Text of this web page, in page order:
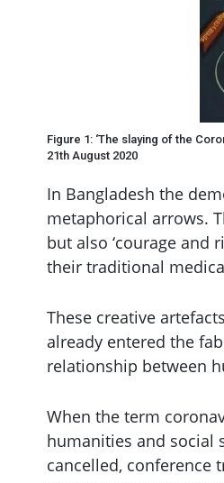
Figure 1: ‘The slaying of the
21th August 2020
In Bangladesh the
metaphorical arrows.
but also ‘courage and
their traditional
These creative
already entered the
relationship between
When the term
humanities and social
cancelled, conference